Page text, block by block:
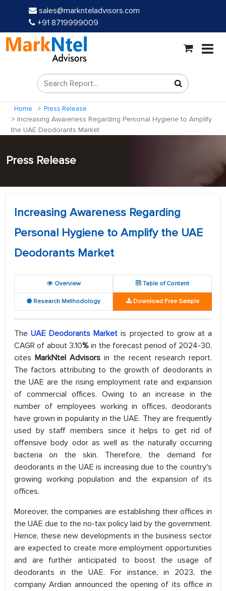
sales@marknteladvisors.com
+91 8719999009
Home Press Release
Increasing Awareness Regarding Personal Hygiene to Amplify
the UAE Deodorants Market
Press Release
Increasing Awareness Regarding
Personal Hygiene to Amplify the UAE
Deodorants Market
Overview Table of Content
Research Methodology Download Free Sample
TheUAE Deodorants Market is projected to grow at a
CAGR of about 3.10% in the forecast period of 2024-30,
citesMarkNtel Advisors in the recent research report.
The factors attributing to the growth of deodorants in
the UAE are the rising employment rate and expansion
of commercial offices. Owing to an increase in the
number of employees working in offices, deodorants
have grown in popularity in the UAE. They are frequently
used by staff members since it helps to get rid of
offensive body odor as well as the naturally occurring
bacteria on the skin. Therefore, the demand for
deodorants in the UAE is increasing due to the country's
growing working population and the expansion of its
offices.
Moreover, the companies are establishing their offices in
the UAE due to the no-tax policy laid by the government.
Hence, these new developments in the business sector
are expected to create more employment opportunities
and are further anticipated to boost the usage of
deodorants in the UAE. For instance, in 2023, the
company Ardian announced the opening of its office in